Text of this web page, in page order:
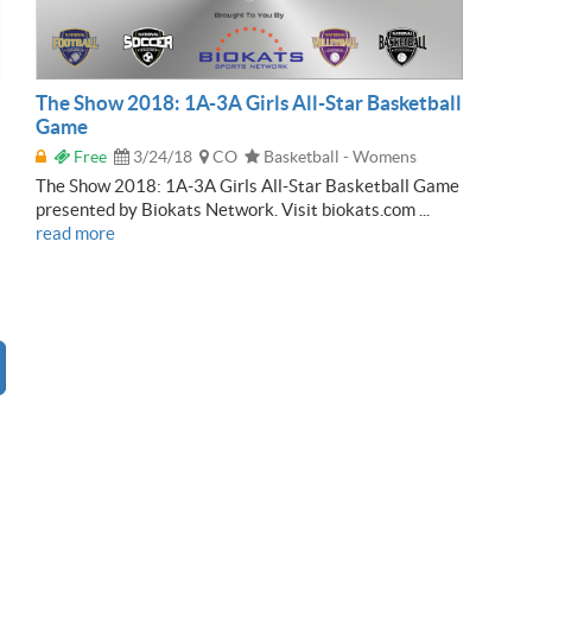
The Show 2018: 1A-3A Girls All-Star Basketball
Game
Free 3/24/18 CO Basketball - Womens
The Show 2018: 1A-3A Girls All-Star Basketball Game
presented by Biokats Network. Visit biokats.com ...
read more